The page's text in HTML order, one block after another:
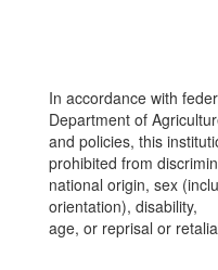
In accordance with
Department of
and policies, this
prohibited from
national origin, sex
orientation), disability,
age, or reprisal or